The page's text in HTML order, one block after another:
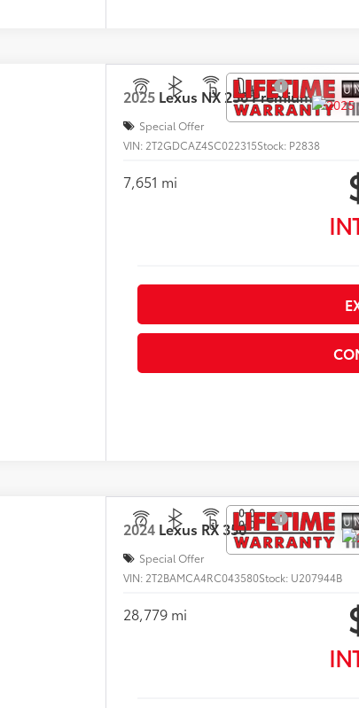
2025Lexus NX 250 Premium
Special Offer
VIN: 2T2GDCAZ4SC022315Stock: P2838
7,651 mi
2024Lexus RX 350
Special Offer
VIN: 2T2BAMCA4RC043580Stock: U207944B
28,779 mi